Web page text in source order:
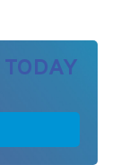
TODAY